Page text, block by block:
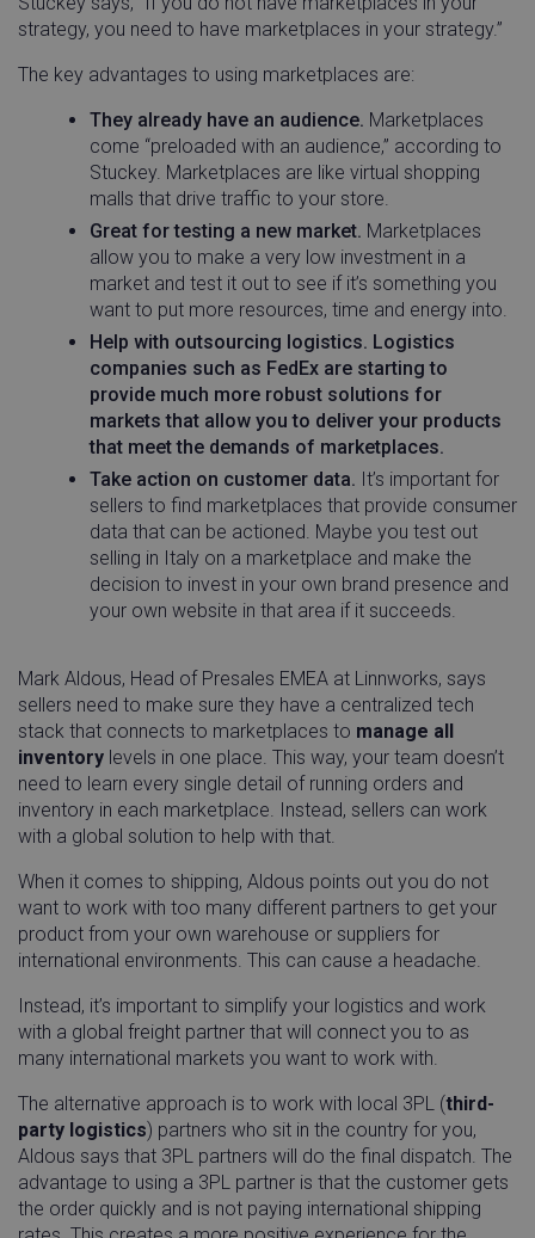
strategy, you need to have marketplaces in your strategy.”
The key advantages to using marketplaces are:
They already have an audience. Marketplaces
come “preloaded with an audience,” according to
Stuckey. Marketplaces are like virtual shopping
malls that drive traffic to your store.
Great for testing a new market. Marketplaces
allow you to make a very low investment in a
market and test it out to see if it’s something you
want to put more resources, time and energy into.
Help with outsourcing logistics. Logistics
companies such as FedEx are starting to
provide much more robust solutions for
markets that allow you to deliver your products
that meet the demands of marketplaces.
Take action on customer data. It’s important for
sellers to find marketplaces that provide consumer
data that can be actioned. Maybe you test out
selling in Italy on a marketplace and make the
decision to invest in your own brand presence and
your own website in that area if it succeeds.
Mark Aldous, Head of Presales EMEA at Linnworks, says
sellers need to make sure they have a centralized tech
stack that connects to marketplaces to manage all
inventory levels in one place. This way, your team doesn’t
need to learn every single detail of running orders and
inventory in each marketplace. Instead, sellers can work
with a global solution to help with that.
When it comes to shipping, Aldous points out you do not
want to work with too many different partners to get your
product from your own warehouse or suppliers for
international environments. This can cause a headache.
Instead, it’s important to simplify your logistics and work
with a global freight partner that will connect you to as
many international markets you want to work with.
The alternative approach is to work with local 3PL (third-
party logistics) partners who sit in the country for you,
Aldous says that 3PL partners will do the final dispatch. The
advantage to using a 3PL partner is that the customer gets
the order quickly and is not paying international shipping